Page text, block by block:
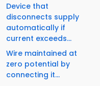
Device that
disconnects supply
automatically if
current exceeds...
Wire maintained at
zero potential by
connecting it...